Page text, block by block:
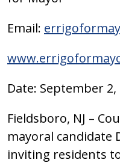
Email:
Date: September 2,
Fieldsboro, NJ –
mayoral candidate
inviting residents